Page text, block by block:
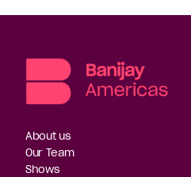
About us
Our Team
Shows